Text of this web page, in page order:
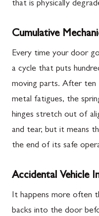
that is physically
Cumulative
Every time your door
a cycle that puts
moving parts. After ten
metal fatigues, the
hinges stretch out of
and tear, but it means
the end of its safe
Accidental Vehicle
It happens more often
backs into the door